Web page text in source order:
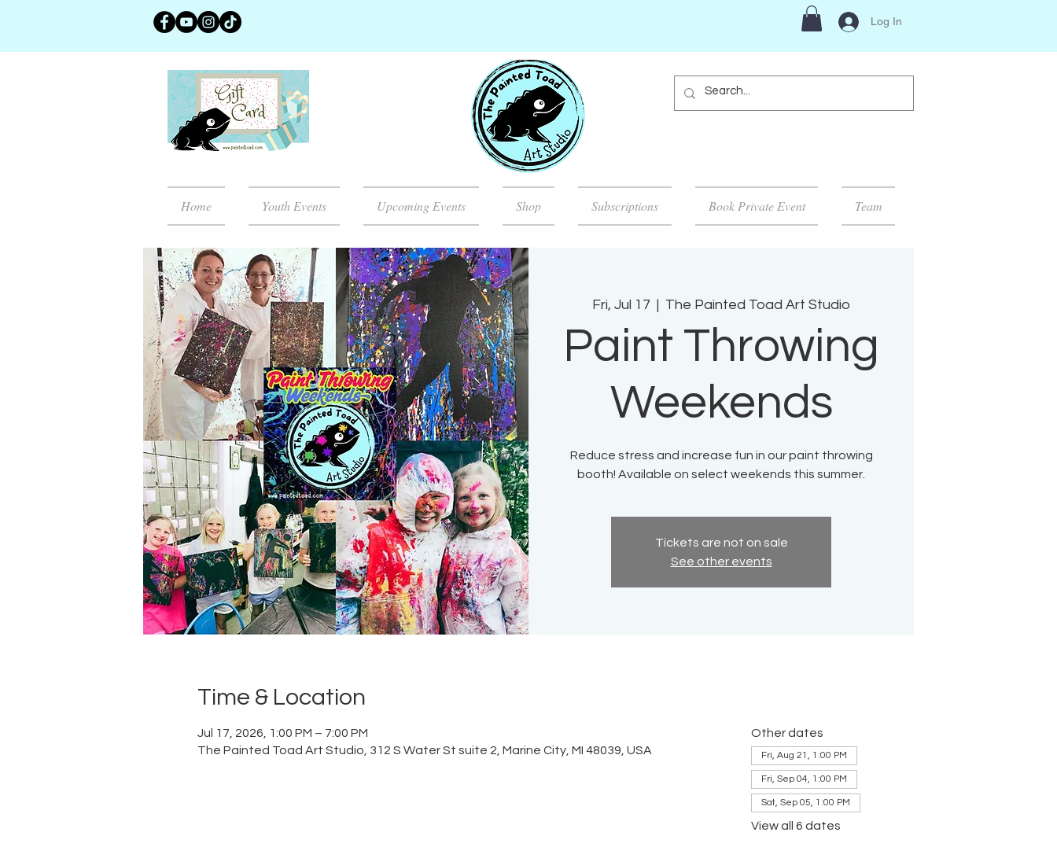
Log In
Home Youth Events Upcoming Events Shop Subscriptions Book Private Event Team
Fri, Jul 17 The Painted Toad Art Studio
Paint Throwing
Weekends
Reduce stress and increase fun in our paint throwing
booth! Available on select weekends this summer.
Tickets are not on sale
See other events
Time & Location
Jul 17, 2026, 1:00 PM – 7:00 PM
The Painted Toad Art Studio, 312 S Water St suite 2, Marine City, MI 48039, USA
Other dates
Fri, Aug 21, 1:00 PM
Fri, Sep 04, 1:00 PM
Sat, Sep 05, 1:00 PM
View all 6 dates